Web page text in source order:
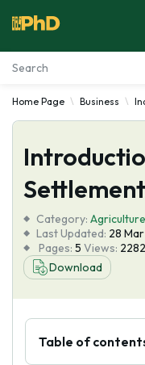
Essay Examples
Services
Tools
Blog
About Us
Home Page Business
Category: Agriculture
Last Updated: 28
Pages: 5 Views: 2282
Download
Table of